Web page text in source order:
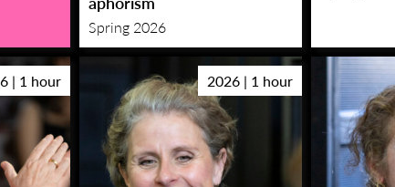
Spring 2026
| 1 hour 2026 | 1 hour